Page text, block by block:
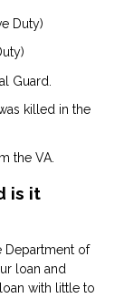
Duty)
Guard.
killed in the
the VA.
is it
Department of
loan and
with little to